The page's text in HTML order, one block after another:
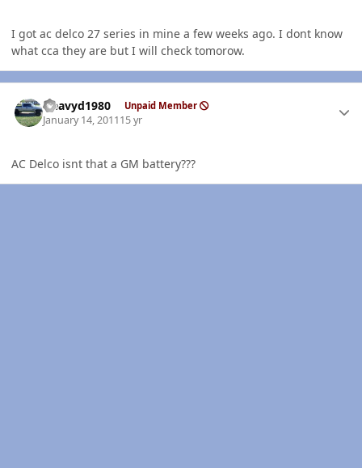
I got ac delco 27 series in mine a few weeks ago. I dont know
what cca they are but I will check tomorow.
Heavyd1980 Unpaid Member
January 14, 201115 yr
AC Delco isnt that a GM battery???